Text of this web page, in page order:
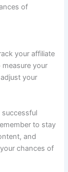
of
your affiliate
your
your
successful
to stay
and
chances of